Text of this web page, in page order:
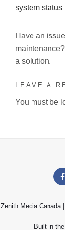
system status
Have an
maintenance?
a solution.
LEAVE A
You must be
Zenith Media Canada
Built in